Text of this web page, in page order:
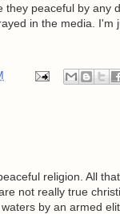
peaceful by any
in the media. I'm
religion. All
not really true
by an armed